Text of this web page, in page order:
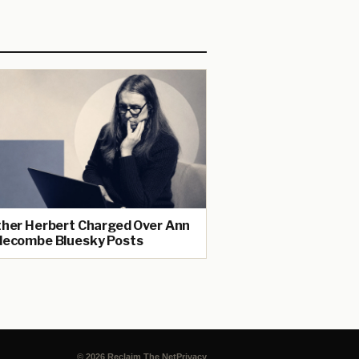
Herbert Charged Over Ann
Bluesky Posts
© 2026 Reclaim The NetPrivacy